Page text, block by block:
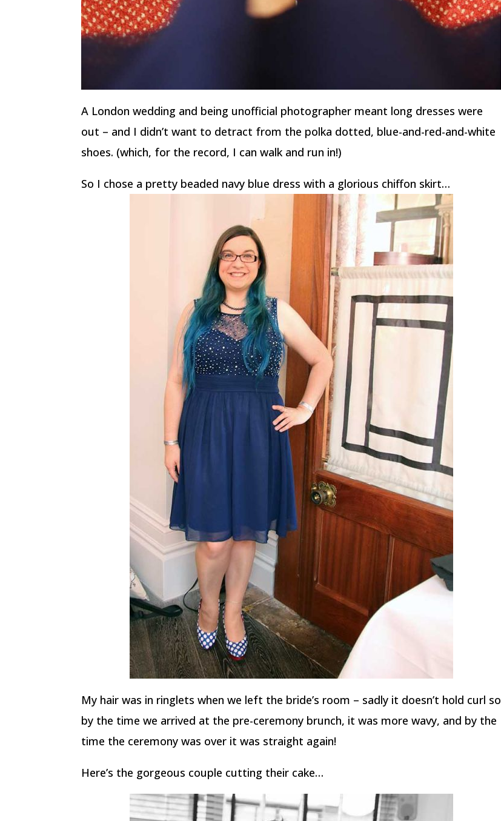
A London wedding and being unofficial photographer meant long dresses were
out – and I didn’t want to detract from the polka dotted, blue-and-red-and-white
shoes. (which, for the record, I can walk and run in!)
So I chose a pretty beaded navy blue dress with a glorious chiffon skirt…
My hair was in ringlets when we left the bride’s room – sadly it doesn’t hold curl so
by the time we arrived at the pre-ceremony brunch, it was more wavy, and by the
time the ceremony was over it was straight again!
Here’s the gorgeous couple cutting their cake…